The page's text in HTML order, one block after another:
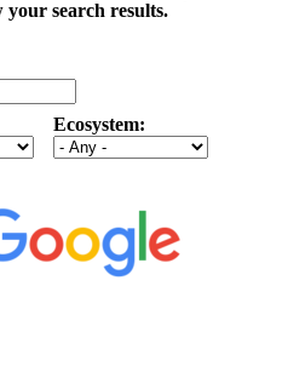
search results.
Ecosystem: